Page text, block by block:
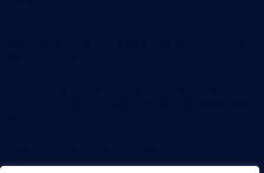
discover how we're revolutionizing the way tech